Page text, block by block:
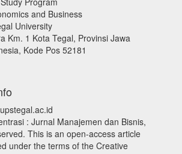
and Business
University
Km. 1 Kota Tegal, Provinsi Jawa
Kode Pos 52181
: Jurnal Manajemen dan Bisnis,
This is an open-access article
under the terms of the Creative